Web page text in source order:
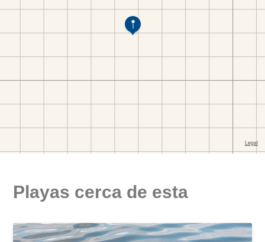
Playas cerca de esta